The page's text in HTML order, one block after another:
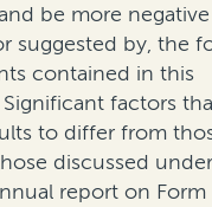
be more
suggested by, the
contained in this
factors
to differ from
discussed under
report on